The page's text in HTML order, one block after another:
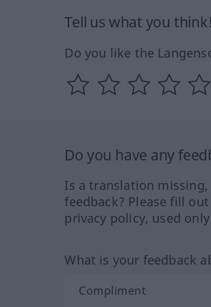
Tell us what you think!
Do you like the
Do you have any
Is a translation
feedback? Please fill
privacy policy, used
What is your feedback